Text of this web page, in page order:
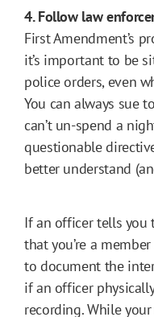
4. Follow law
First Amendment’s
it’s important to be
police orders, even
You can always sue
can’t un-spend a
questionable
better understand
If an officer tells you
that you’re a
to document the
if an officer
recording. While